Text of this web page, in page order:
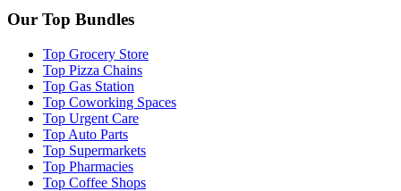
Our Top Bundles
Top Grocery Store
Top Pizza Chains
Top Gas Station
Top Coworking Spaces
Top Urgent Care
Top Auto Parts
Top Supermarkets
Top Pharmacies
Top Coffee Shops